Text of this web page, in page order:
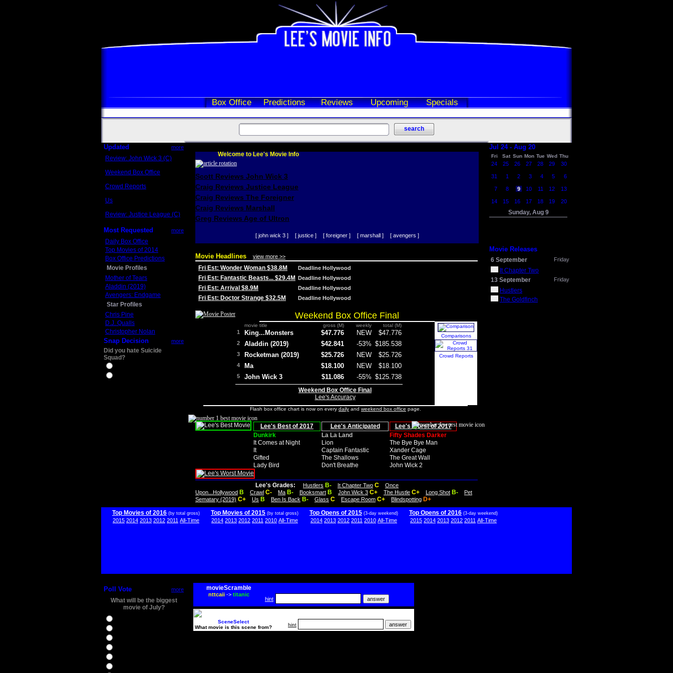
Box Office Predictions Reviews Upcoming Specials
Updated more
Review: John Wick 3 (C)
Weekend Box Office
Crowd Reports
Us
Review: Justice League (C)
Most Requested more
Daily Box Office
Top Movies of 2014
Box Office Predictions
Movie Profiles
Mother of Tears
Aladdin (2019)
Avengers: Endgame
Star Profiles
Chris Pine
D.J. Qualls
Christopher Nolan
Snap Decision more
Did you hate Suicide
Squad?
Welcome to Lee's Movie Info
Scott Reviews John Wick 3
Craig Reviews Justice League
Craig Reviews The Foreigner
Craig Reviews Marshall
Greg Reviews Age of Ultron
[ john wick 3 ] [ justice ] [ foreigner ] [ marshall ] [ avengers ]
Movie Headlines view more >>
Fri Est: Wonder Woman $38.8M Deadline Hollywood
Fri Est: Fantastic Beasts... $29.4M Deadline Hollywood
Fri Est: Arrival $8.9M Deadline Hollywood
Fri Est: Doctor Strange $32.5M Deadline Hollywood
Weekend Box Office Final
movie title gross (M) weekly total (M)
1 King...Monsters $47.776 NEW $47.776
2 Aladdin (2019) $42.841 -53% $185.538
3 Rocketman (2019) $25.726 NEW $25.726
4 Ma $18.100 NEW $18.100
5 John Wick 3 $11.086 -55% $125.738
Weekend Box Office Final
Lee's Accuracy
Comparisons
Crowd Reports
Flash box office chart is now on every daily and weekend box office page.
Lee's Best of 2017 Lee's Anticipated
Lee's Worst of 2017
Dunkirk
La La Land
Fifty Shades Darker
It Comes at Night
Lion
The Bye Bye Man
It
Captain Fantastic
Xander Cage
Gifted
The Shallows
The Great Wall
Lady Bird
Don't Breathe John Wick 2
Lee's Grades: Hustlers B- It Chapter Two C
Once
Upon...Hollywood B Crawl C- Ma B- Booksmart B John Wick 3 C+ The Hustle C+ Long Shot B-
Pet
Sematary (2019) C+ Us B Ben Is Back B- Glass C Escape Room C+ Blindspotting D+
Jul 24 - Aug 20
Fri Sat Sun Mon Tue Wed Thu
24 25 26 27 28 29 30
31 1 2 3 4 5 6
7 8 9 10 11 12 13
14 15 16 17 18 19 20
Sunday, Aug 9
Movie Releases
6 September Friday
It Chapter Two
13 September
Friday
Hustlers
The Goldfinch
Top Movies of 2016 (by total gross)
2015 2014 2013 2012 2011 All-Time
Top Movies of 2015 (by total gross)
2014 2013 2012 2011 2010 All-Time
Top Opens of 2015 (3-day weekend)
2014 2013 2012 2011 2010 All-Time
Top Opens of 2016 (3-day weekend)
2015 2014 2013 2012 2011 All-Time
Poll Vote more
What will be the biggest
movie of July?
movieScramble
nttcaii-> titanic
hint
SceneSelect
What movie is this scene from?
hint